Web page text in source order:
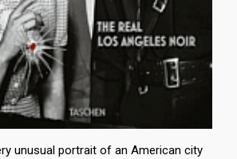
unusual portrait of an American city